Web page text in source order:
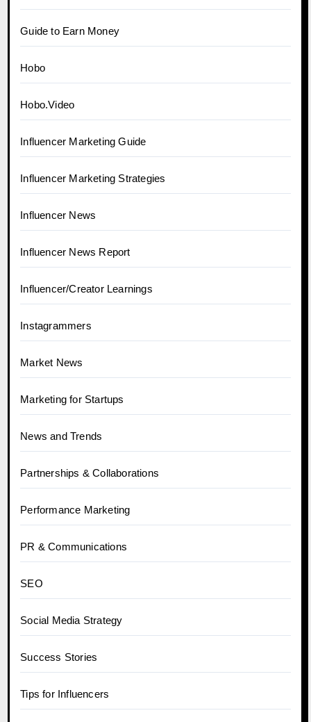
Guide to Earn Money
Hobo
Hobo.Video
Influencer Marketing Guide
Influencer Marketing Strategies
Influencer News
Influencer News Report
Influencer/Creator Learnings
Instagrammers
Market News
Marketing for Startups
News and Trends
Partnerships & Collaborations
Performance Marketing
PR & Communications
SEO
Social Media Strategy
Success Stories
Tips for Influencers